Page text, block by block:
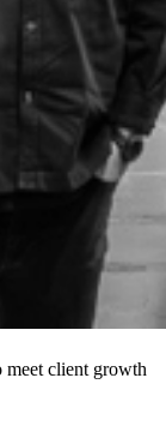
meet client growth